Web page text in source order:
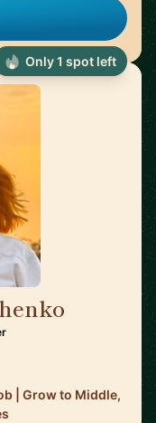
| Grow to Middle,
Only 1 spot left